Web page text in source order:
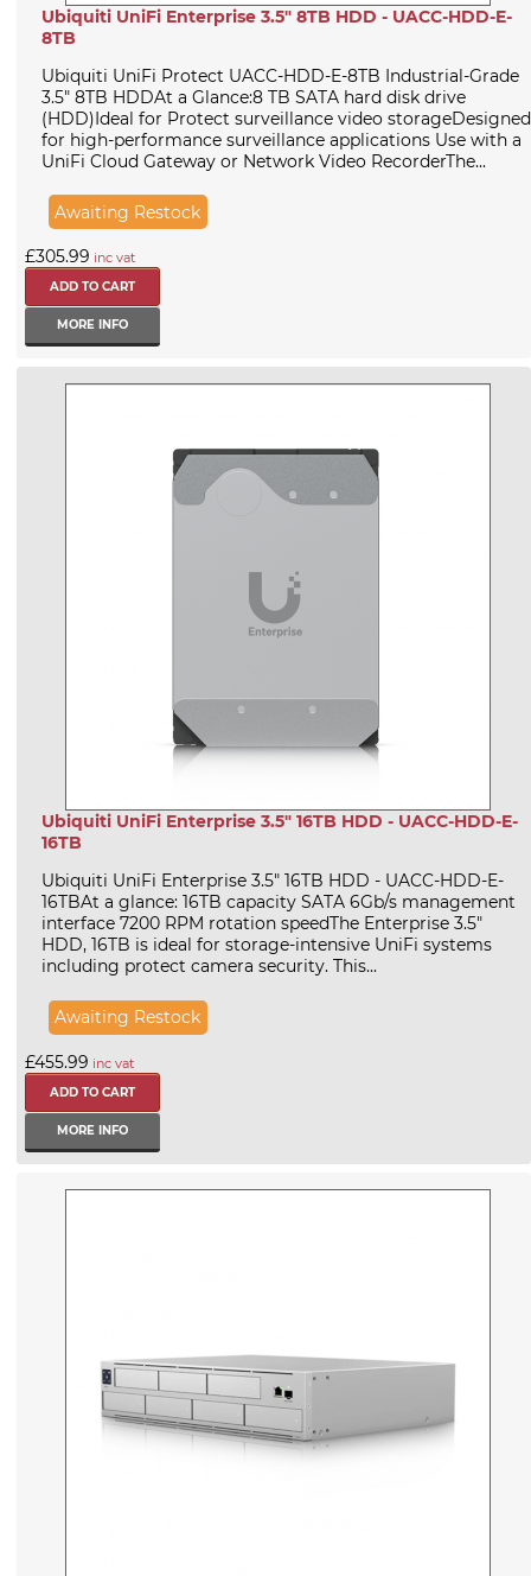
Ubiquiti UniFi Enterprise 3.5" 8TB HDD - UACC-HDD-E-
8TB
Ubiquiti UniFi Protect UACC-HDD-E-8TB Industrial-Grade
3.5" 8TB HDDAt a Glance:8 TB SATA hard disk drive
(HDD)Ideal for Protect surveillance video storageDesigned
for high-performance surveillance applications Use with a
UniFi Cloud Gateway or Network Video RecorderThe...
Awaiting Restock
£305.99 inc vat
MORE INFO
Ubiquiti UniFi Enterprise 3.5" 16TB HDD - UACC-HDD-E-
16TB
Ubiquiti UniFi Enterprise 3.5" 16TB HDD - UACC-HDD-E-
16TBAt a glance: 16TB capacity SATA 6Gb/s management
interface 7200 RPM rotation speedThe Enterprise 3.5"
HDD, 16TB is ideal for storage-intensive UniFi systems
including protect camera security. This...
Awaiting Restock
£455.99 inc vat
MORE INFO